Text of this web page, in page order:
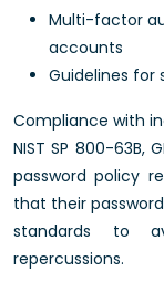
Multi-factor
accounts
Guidelines for
Compliance with
NIST SP 800-63B,
password policy
that their
standards to
repercussions.